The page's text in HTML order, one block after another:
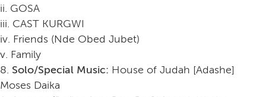
ii. GOSA
iii. CAST KURGWI
iv. Friends (Nde Obed Jubet)
v. Family
8. Solo/Special Music: House of Judah [Adashe]
Moses Daika